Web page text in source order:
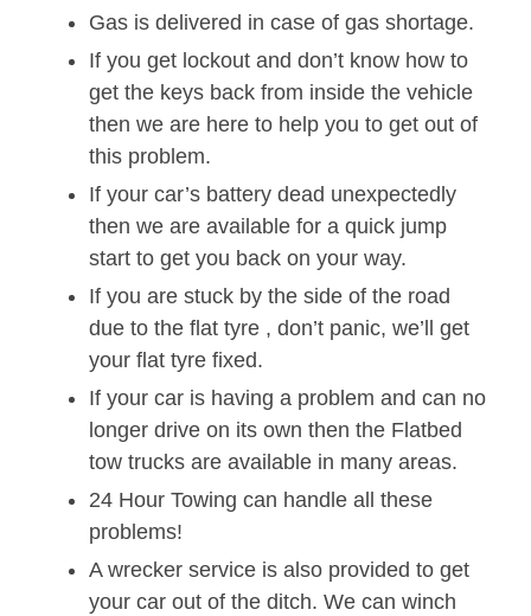
Gas is delivered in case of gas shortage.
If you get lockout and don’t know how to
get the keys back from inside the vehicle
then we are here to help you to get out of
this problem.
If your car’s battery dead unexpectedly
then we are available for a quick jump
start to get you back on your way.
If you are stuck by the side of the road
due to the flat tyre , don’t panic, we’ll get
your flat tyre fixed.
If your car is having a problem and can no
longer drive on its own then the Flatbed
tow trucks are available in many areas.
24 Hour Towing can handle all these
problems!
A wrecker service is also provided to get
your car out of the ditch. We can winch